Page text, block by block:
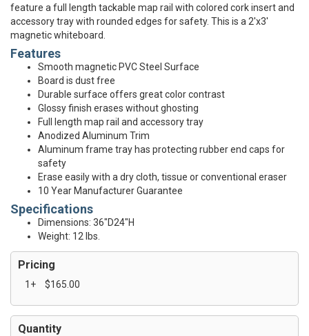
feature a full length tackable map rail with colored cork insert and
accessory tray with rounded edges for safety. This is a 2'x3'
magnetic whiteboard.
Features
Smooth magnetic PVC Steel Surface
Board is dust free
Durable surface offers great color contrast
Glossy finish erases without ghosting
Full length map rail and accessory tray
Anodized Aluminum Trim
Aluminum frame tray has protecting rubber end caps for
safety
Erase easily with a dry cloth, tissue or conventional eraser
10 Year Manufacturer Guarantee
Specifications
Dimensions: 36"D24"H
Weight: 12 lbs.
Pricing
1+ $165.00
Quantity